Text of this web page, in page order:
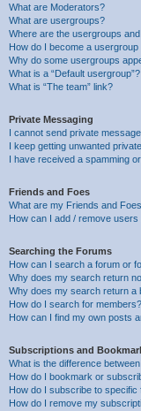
What are Moderators?
What are usergroups?
Where are the usergroups
How do I become a usergroup
Why do some usergroups
What is a “Default usergroup”?
What is “The team” link?
Private Messaging
I cannot send private
I keep getting unwanted
I have received a spamming
Friends and Foes
What are my Friends and
How can I add / remove
Searching the Forums
How can I search a forum or
Why does my search return
Why does my search return a
How do I search for members?
How can I find my own posts
Subscriptions and
What is the difference
How do I bookmark or
How do I subscribe to specific
How do I remove my